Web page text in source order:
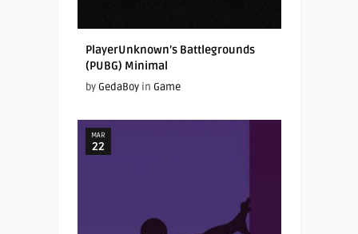
PlayerUnknown’s Battlegrounds
(PUBG) Minimal
by GedaBoyin Game
MAR
22